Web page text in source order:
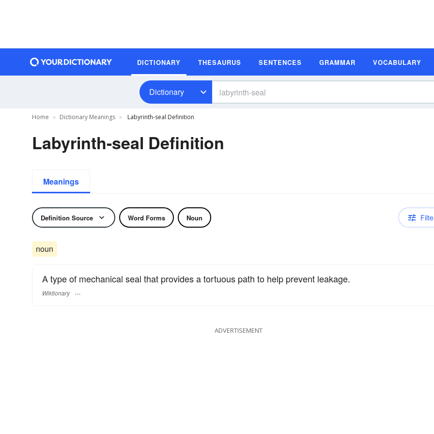
DICTIONARY THESAURUS SENTENCES GRAMMAR VOCABULARY
Dictionary
Home Dictionary Meanings Labyrinth-seal Definition
Labyrinth-seal Definition
Meanings
Definition Source Word Forms Noun
noun
A type of mechanical seal that provides a tortuous path to help prevent leakage.
Wiktionary
ADVERTISEMENT